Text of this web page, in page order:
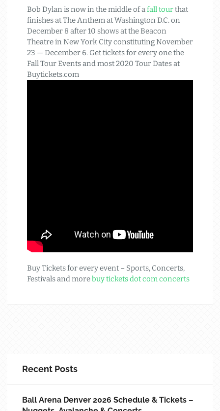
Bob Dylan is now in the middle of a fall tourthat
finishes at The Anthem at Washington D.C. on
December 8 after 10 shows at the Beacon
Theatre in New York City constituting November
23 — December 6. Get tickets for every one the
Fall Tour Events and most 2020 Tour Dates at
Buytickets.com
Buy Tickets for every event – Sports, Concerts,
Festivals and morebuy tickets dot com concerts
Recent Posts
Ball Arena Denver 2026 Schedule & Tickets –